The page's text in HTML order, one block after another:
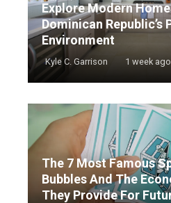
Explore Modern
Dominican Republic’s
Environment
Kyle C. Garrison 1 week ago
The 7 Most Famous
Bubbles And The
They Provide For